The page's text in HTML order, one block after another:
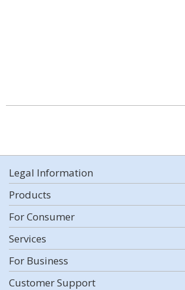
Legal Information
Products
For Consumer
Services
For Business
Customer Support